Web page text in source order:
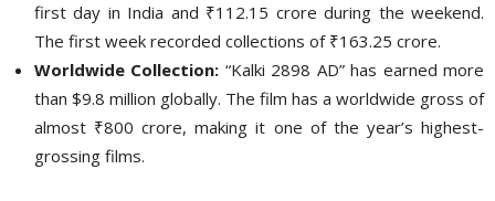
first day in India and ₹112.15 crore during the weekend.
The first week recorded collections of ₹163.25 crore.
Worldwide Collection: “Kalki 2898 AD” has earned more
than $9.8 million globally. The film has a worldwide gross of
almost ₹800 crore, making it one of the year’s highest-
grossing films.